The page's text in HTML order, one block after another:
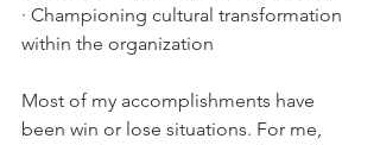
· Championing cultural transformation
within the organization
Most of my accomplishments have
been win or lose situations. For me,